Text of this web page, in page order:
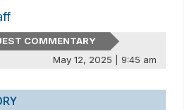
COMMENTARY
May 12, 2025 | 9:45 am